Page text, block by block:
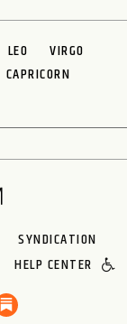
LEO
VIRGO
CAPRICORN
SYNDICATION
HELP CENTER